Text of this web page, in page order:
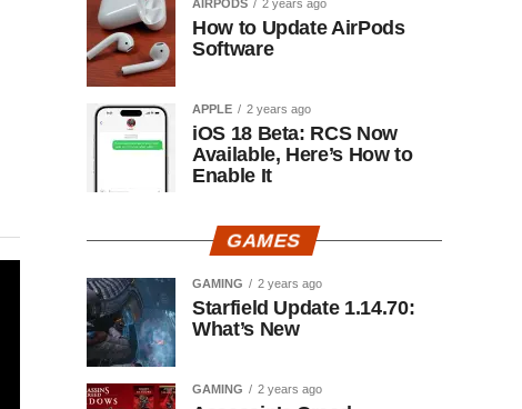
AIRPODS 2 years ago
How to Update AirPods
Software
APPLE 2 years ago
iOS 18 Beta: RCS Now
Available, Here’s How to
Enable It
GAMES
GAMING 2 years ago
Starfield Update 1.14.70:
What’s New
GAMING 2 years ago